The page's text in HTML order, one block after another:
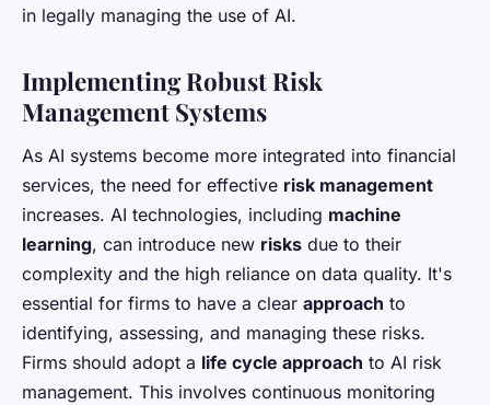
in legally managing the use of AI.
Implementing Robust Risk
Management Systems
As AI systems become more integrated into financial
services, the need for effective risk management
increases. AI technologies, including machine
learning, can introduce new risks due to their
complexity and the high reliance on data quality. It's
essential for firms to have a clear approach to
identifying, assessing, and managing these risks.
Firms should adopt a life cycle approach to AI risk
management. This involves continuous monitoring